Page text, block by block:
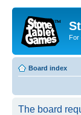
For
Board index
The board